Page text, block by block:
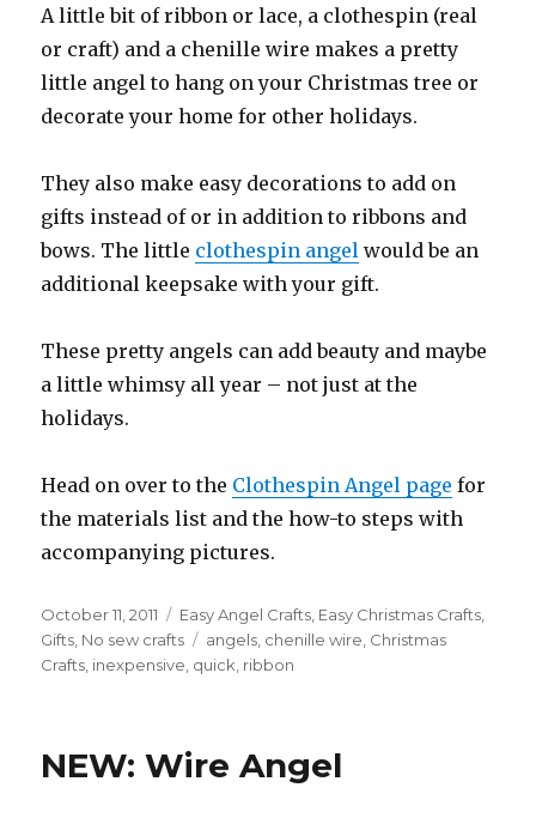
A little bit of ribbon or lace, a clothespin (real
or craft) and a chenille wire makes a pretty
little angel to hang on your Christmas tree or
decorate your home for other holidays.
They also make easy decorations to add on
gifts instead of or in addition to ribbons and
bows. The little clothespin angel would be an
additional keepsake with your gift.
These pretty angels can add beauty and maybe
a little whimsy all year – not just at the
holidays.
Head on over to the Clothespin Angel page for
the materials list and the how-to steps with
accompanying pictures.
Posted
on
October 11, 2011 Categories
Easy Angel Crafts, Easy Christmas Crafts,
Gifts, No sew crafts Tags
angels, chenille wire, Christmas
Crafts, inexpensive, quick, ribbon
NEW: Wire Angel